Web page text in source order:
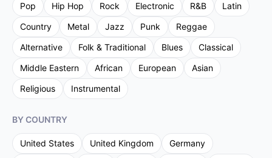
Pop Hip Hop Rock Electronic R&B
Latin
Country
Metal Jazz Punk
Reggae
Alternative
Folk & Traditional Blues
Classical
Middle Eastern
African European
Asian
Religious
Instrumental
BY COUNTRY
United States United Kingdom
Germany